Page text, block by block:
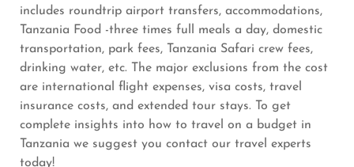
includes roundtrip airport transfers, accommodations,
Tanzania Food -three times full meals a day, domestic
transportation, park fees, Tanzania Safari crew fees,
drinking water, etc. The major exclusions from the cost
are international flight expenses, visa costs, travel
insurance costs, and extended tour stays. To get
complete insights into how to travel on a budget in
Tanzania we suggest you contact our travel experts
today!